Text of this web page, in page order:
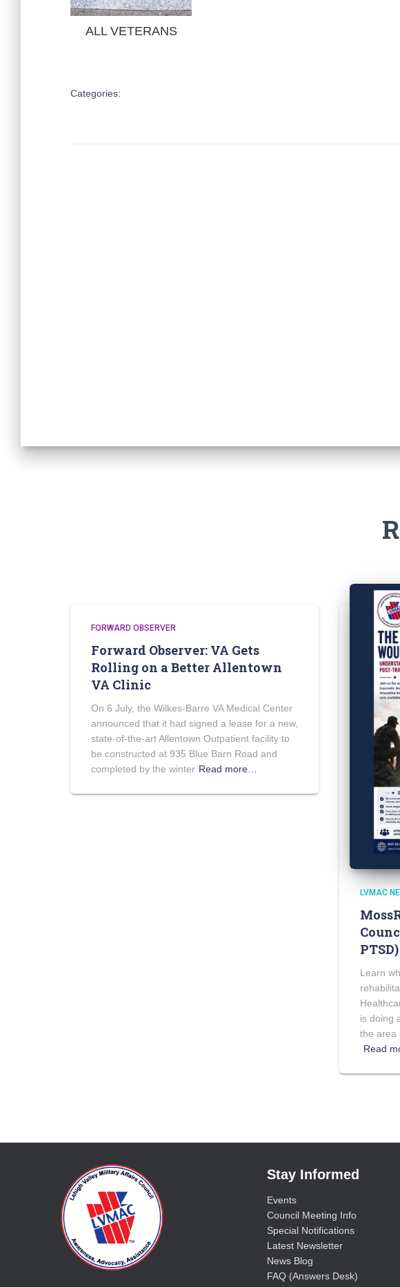
ALL VETERANS
Categories:
FORWARD OBSERVER
Forward Observer: VA Gets
Rolling on a Better Allentown
VA Clinic
On 6 July, the Wilkes-Barre VA Medical Center
announced that it had signed a lease for a new,
state-of-the-art Allentown Outpatient facility to
be constructed at 935 Blue Barn Road and
completed by the winter Read more…
LVMAC
PTSD)
Learn
is doing
the area
Read
Stay Informed
Events
Council Meeting Info
Special Notifications
Latest Newsletter
News Blog
FAQ (Answers Desk)